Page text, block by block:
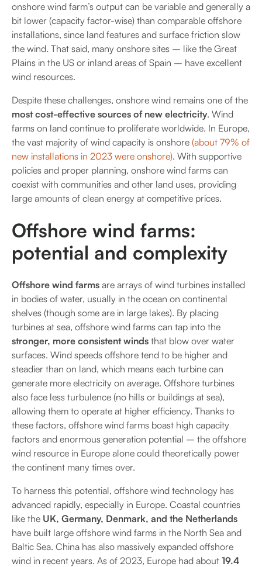
onshore wind farm’s output can be variable and generally a
bit lower (capacity factor-wise) than comparable offshore
installations, since land features and surface friction slow
the wind. That said, many onshore sites – like the Great
Plains in the US or inland areas of Spain – have excellent
wind resources.
Despite these challenges, onshore wind remains one of the
most cost-effective sources of new electricity. Wind
farms on land continue to proliferate worldwide. In Europe,
the vast majority of wind capacity is onshore (about 79% of
new installations in 2023 were onshore). With supportive
policies and proper planning, onshore wind farms can
coexist with communities and other land uses, providing
large amounts of clean energy at competitive prices.
Offshore wind farms:
potential and complexity
Offshore wind farms are arrays of wind turbines installed
in bodies of water, usually in the ocean on continental
shelves (though some are in large lakes). By placing
turbines at sea, offshore wind farms can tap into the
stronger, more consistent winds that blow over water
surfaces. Wind speeds offshore tend to be higher and
steadier than on land, which means each turbine can
generate more electricity on average. Offshore turbines
also face less turbulence (no hills or buildings at sea),
allowing them to operate at higher efficiency. Thanks to
these factors, offshore wind farms boast high capacity
factors and enormous generation potential – the offshore
wind resource in Europe alone could theoretically power
the continent many times over.
To harness this potential, offshore wind technology has
advanced rapidly, especially in Europe. Coastal countries
like the UK, Germany, Denmark, and the Netherlands
have built large offshore wind farms in the North Sea and
Baltic Sea. China has also massively expanded offshore
wind in recent years. As of 2023, Europe had about 19.4